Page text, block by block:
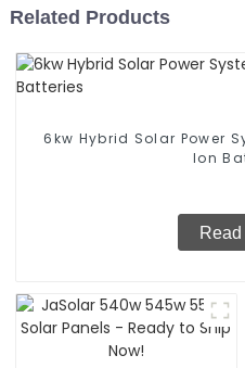
Related Products
6kw Hybrid Solar Power
Ion